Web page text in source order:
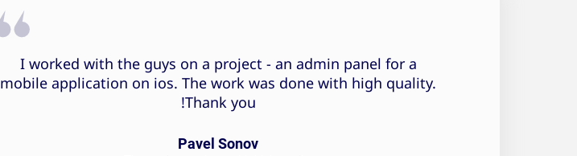
Pavel Sonov Testimonial
I worked with the guys on a project - an admin panel for a
mobile application on ios. The work was done with high quality.
Thank you!
Pavel Sonov